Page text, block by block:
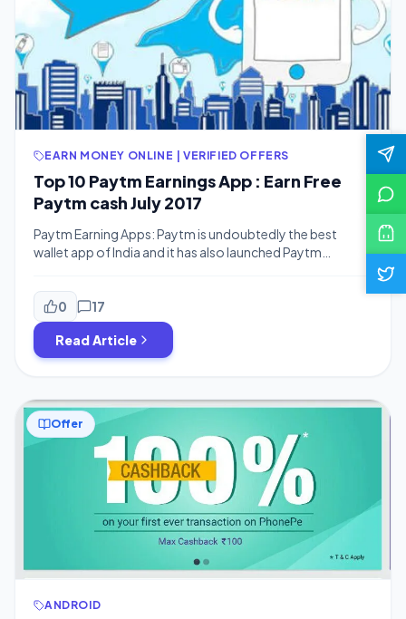
EARN MONEY ONLINE | VERIFIED OFFERS
Top 10 Paytm Earnings App : Earn Free
Paytm cash July 2017
Paytm Earning Apps: Paytm is undoubtedly the best
wallet app of India and it has also launched Paytm
is not a bad idea. Hi There and Welcome to Bigtricks.
Today I’ll showcase you top 7 apps from which you can
earn Paytm cash. Also as soon as […]
0 17
Read Article
Offer
ANDROID